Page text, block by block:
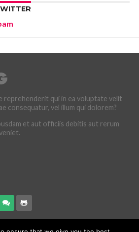
reprehenderit qui in ea voluptate velit
consequatur, vel illum qui dolorem?
et aut officiis debitis aut rerum